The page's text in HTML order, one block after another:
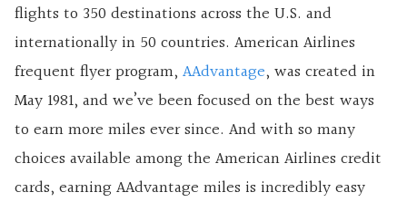
flights to 350 destinations across the U.S. and
internationally in 50 countries. American Airlines
frequent flyer program, AAdvantage, was created in
May 1981, and we’ve been focused on the best ways
to earn more miles ever since. And with so many
choices available among the American Airlines credit
cards, earning AAdvantage miles is incredibly easy